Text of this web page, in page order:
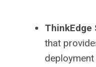
ThinkEdge
that
deployment